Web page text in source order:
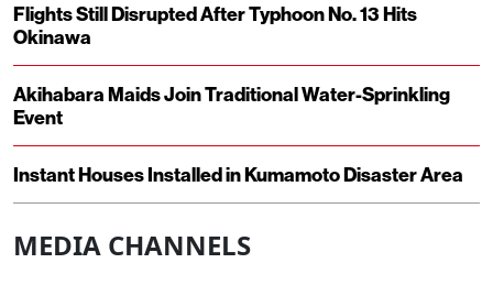
Flights Still Disrupted After Typhoon No. 13 Hits
Okinawa
Akihabara Maids Join Traditional Water-Sprinkling
Event
Instant Houses Installed in Kumamoto Disaster Area
MEDIA CHANNELS